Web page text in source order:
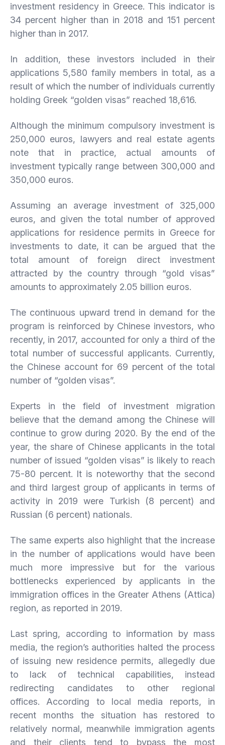
investment residency in Greece. This indicator is
34 percent higher than in 2018 and 151 percent
higher than in 2017.
In addition, these investors included in their
applications 5,580 family members in total, as a
result of which the number of individuals currently
holding Greek “golden visas” reached 18,616.
Although the minimum compulsory investment is
250,000 euros, lawyers and real estate agents
note that in practice, actual amounts of
investment typically range between 300,000 and
350,000 euros.
Assuming an average investment of 325,000
euros, and given the total number of approved
applications for residence permits in Greece for
investments to date, it can be argued that the
total amount of foreign direct investment
attracted by the country through “gold visas”
amounts to approximately 2.05 billion euros.
The continuous upward trend in demand for the
program is reinforced by Chinese investors, who
recently, in 2017, accounted for only a third of the
total number of successful applicants. Currently,
the Chinese account for 69 percent of the total
number of “golden visas”.
Experts in the field of investment migration
believe that the demand among the Chinese will
continue to grow during 2020. By the end of the
year, the share of Chinese applicants in the total
number of issued “golden visas” is likely to reach
75-80 percent. It is noteworthy that the second
and third largest group of applicants in terms of
activity in 2019 were Turkish (8 percent) and
Russian (6 percent) nationals.
The same experts also highlight that the increase
in the number of applications would have been
much more impressive but for the various
bottlenecks experienced by applicants in the
immigration offices in the Greater Athens (Attica)
region, as reported in 2019.
Last spring, according to information by mass
media, the region’s authorities halted the process
of issuing new residence permits, allegedly due
to lack of technical capabilities, instead
redirecting candidates to other regional
offices. According to local media reports, in
recent months the situation has restored to
relatively normal, meanwhile immigration agents
and their clients tend to bypass the most